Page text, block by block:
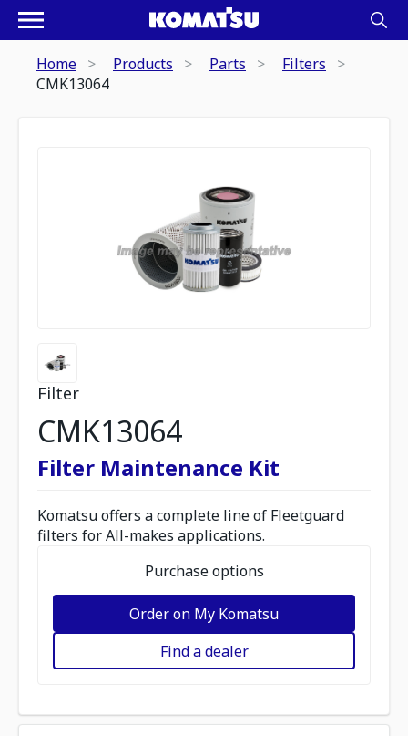
Home Products Parts
Filters
CMK13064
Filter
CMK13064
Filter Maintenance Kit
Komatsu offers a complete line of Fleetguard
filters for All-makes applications.
Purchase options
Order on My Komatsu
Find a dealer